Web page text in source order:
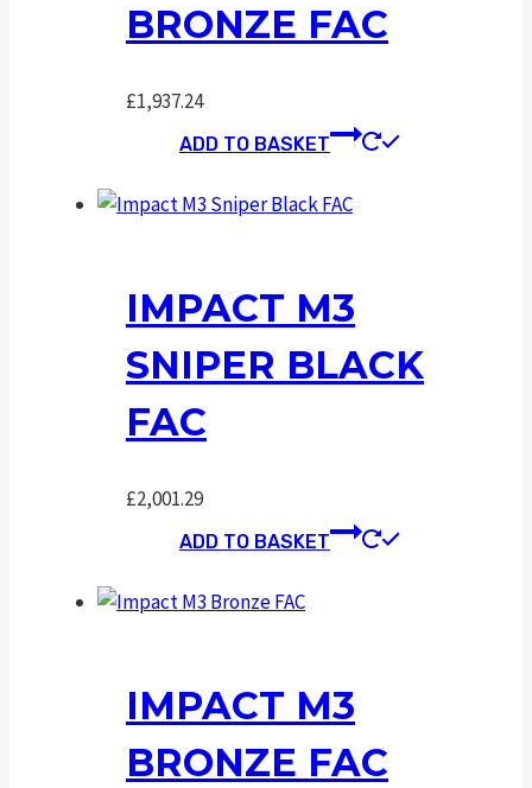
BRONZE FAC
£1,937.24
ADD TO BASKET
IMPACT M3
SNIPER BLACK
FAC
£2,001.29
ADD TO BASKET
IMPACT M3
BRONZE FAC